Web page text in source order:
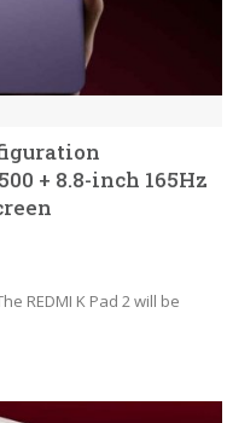
+ 8.8-inch 165Hz
REDMI K Pad 2 will be